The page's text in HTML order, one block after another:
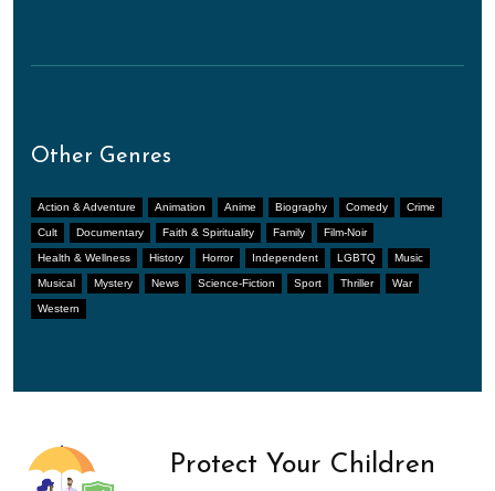
Other Genres
Action & Adventure Animation Anime Biography Comedy Crime
Cult Documentary Faith & Spirituality Family Film-Noir
Health & Wellness History Horror Independent LGBTQ Music
Musical Mystery News Science-Fiction Sport Thriller War
Western
Protect Your Children